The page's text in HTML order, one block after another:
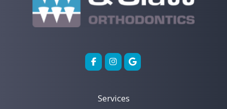
Before
After
Services